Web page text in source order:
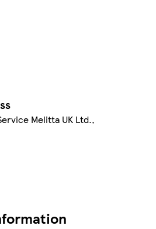
Melitta UK Ltd.,